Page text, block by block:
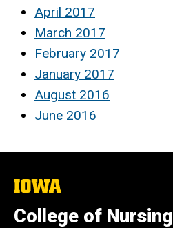
April 2017
March 2017
February 2017
January 2017
August 2016
June 2016
The
of
Iowa
College of Nursing